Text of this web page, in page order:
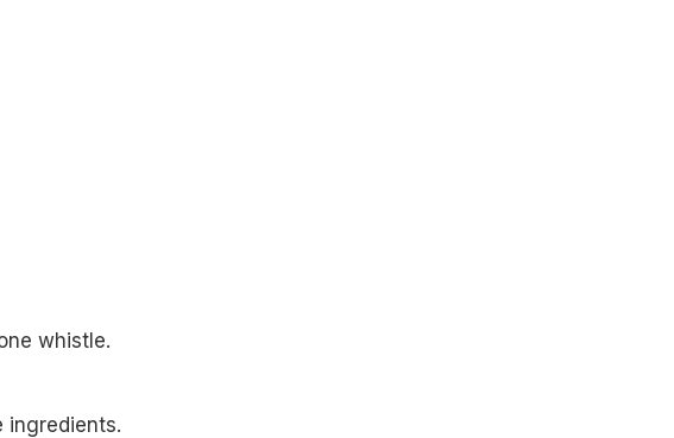
whistle.
ingredients.